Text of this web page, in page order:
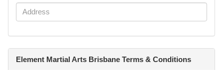
Element Martial Arts Brisbane Terms & Conditions